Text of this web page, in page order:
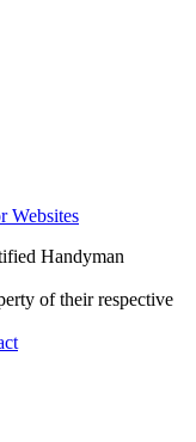
Handyman
of their respective